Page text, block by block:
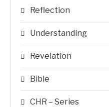
Reflection
Understanding
Revelation
Bible
CHR – Series